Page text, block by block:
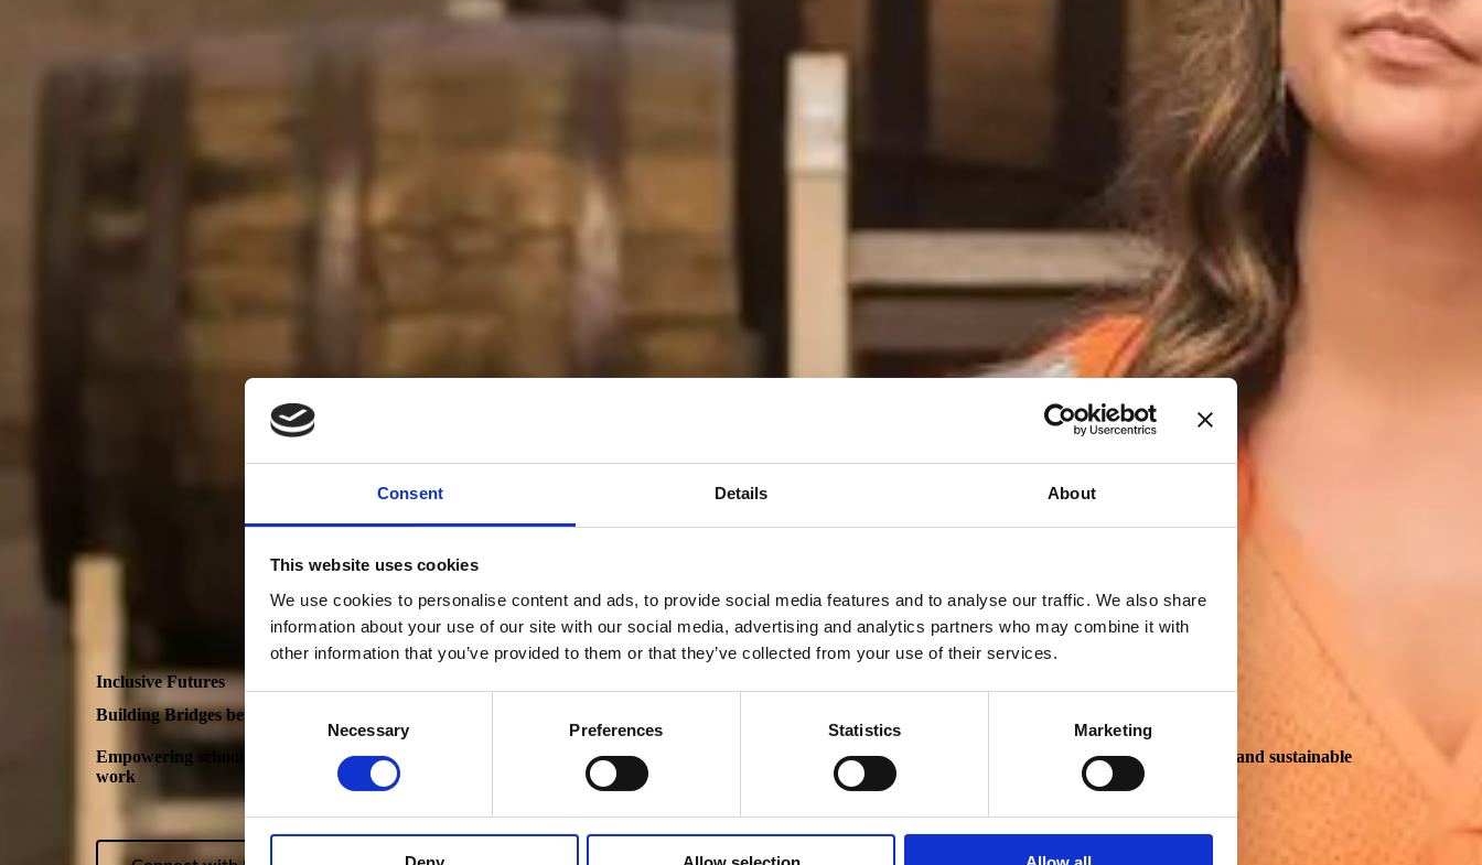
Consent Details About
This website uses cookies
We use cookies to personalise content and ads, to provide social media features and to analyse our traffic. We also share
information about your use of our site with our social media, advertising and analytics partners who may combine it with
other information that you’ve provided to them or that they’ve collected from your use of their services.
Consent
Necessary Preferences Statistics Marketing
Inclusive Futures
Building Bridges between education and employment
Empowering schools, employers and young people with special educational needs, disability and disadvantage to create real opportunities for meaningful and sustainable
work